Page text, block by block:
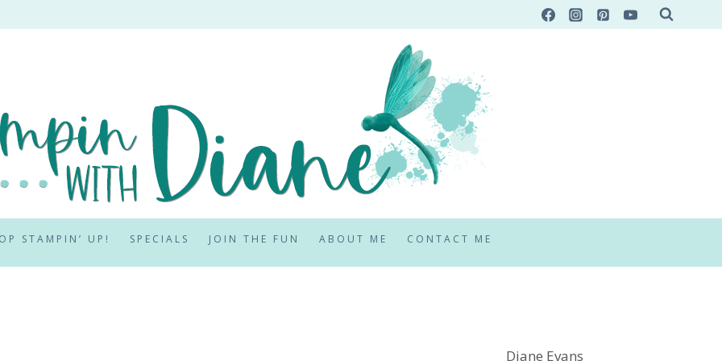
STAMPIN’ UP! SPECIALS JOIN THE FUN ABOUT ME CONTACT ME
Diane Evans